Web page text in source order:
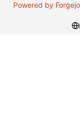
Powered by Forgejo